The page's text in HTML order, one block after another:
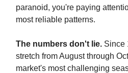
paranoid, you're paying
most reliable patterns.
The numbers don't lie. Since
stretch from August through
market's most challenging